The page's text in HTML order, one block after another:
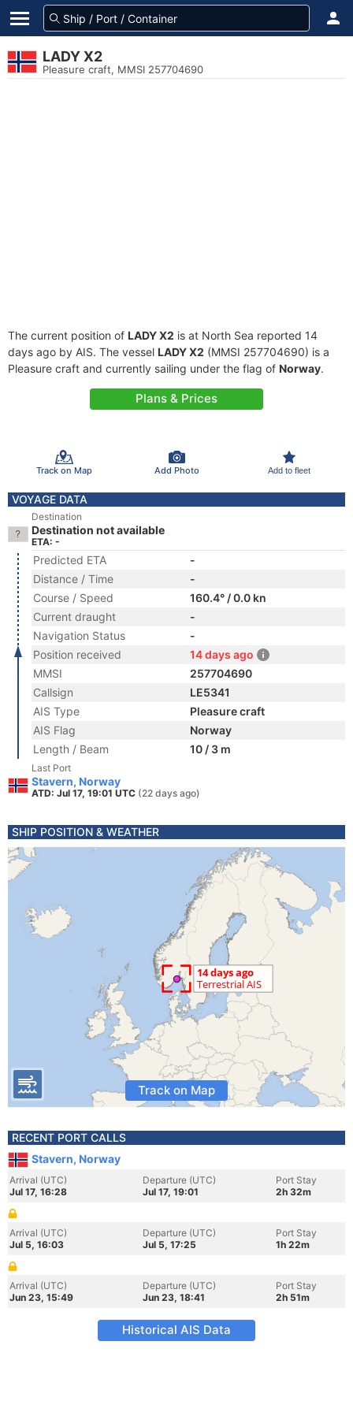
LADY X2
Pleasure craft, MMSI 257704690
The current position of LADY X2 is at North Sea reported 14
days ago by AIS. The vessel LADY X2 (MMSI 257704690) is a
Pleasure craft and currently sailing under the flag of Norway.
Plans & Prices
Track on Map Add Photo Add to fleet
VOYAGE DATA
Destination
Destination not available
ETA: -
Predicted ETA
-
Distance / Time
-
Course / Speed
160.4° / 0.0 kn
Current draught
-
Navigation Status
-
Position received
14 days ago
MMSI
257704690
Callsign
LE5341
AIS Type
Pleasure craft
AIS Flag
Norway
Length / Beam
10 / 3 m
Last Port
Stavern, Norway
ATD: Jul 17, 19:01 UTC (22 days ago)
SHIP POSITION & WEATHER
Track on Map
RECENT PORT CALLS
Stavern, Norway
Arrival (UTC)
Jul 17, 16:28
Departure (UTC)
Jul 17, 19:01
Port Stay
2h 32m
Arrival (UTC)
Jul 5, 16:03
Departure (UTC)
Jul 5, 17:25
Port Stay
1h 22m
Arrival (UTC)
Jun 23, 15:49
Departure (UTC)
Jun 23, 18:41
Port Stay
2h 51m
Historical AIS Data